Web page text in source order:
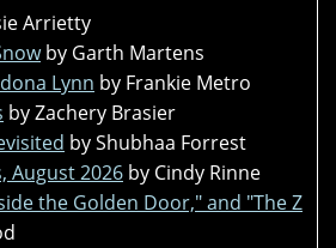
Arrietty
by Garth Martens
Lynn by Frankie Metro
by Zachery Brasier
by Shubhaa Forrest
August 2026 by Cindy Rinne
the Golden Door," and "The Z